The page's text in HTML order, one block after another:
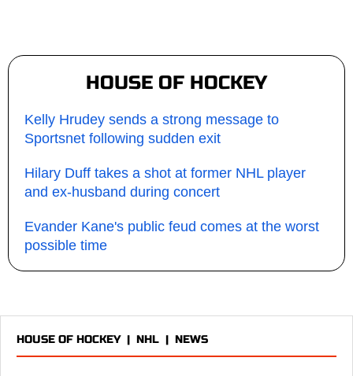
HOUSE OF HOCKEY
Kelly Hrudey sends a strong message to
Sportsnet following sudden exit
Hilary Duff takes a shot at former NHL player
and ex-husband during concert
Evander Kane's public feud comes at the worst
possible time
HOUSE OF HOCKEY| NHL | NEWS